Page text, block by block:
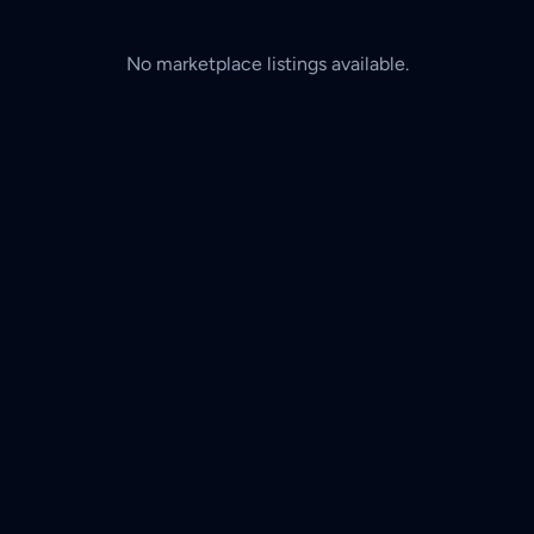
No marketplace listings available.